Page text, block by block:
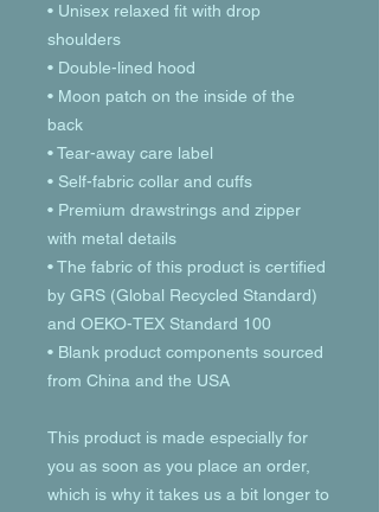
• Unisex relaxed fit with drop
shoulders
• Double-lined hood
• Moon patch on the inside of the
back
• Tear-away care label
• Self-fabric collar and cuffs
• Premium drawstrings and zipper
with metal details
• The fabric of this product is certified
by GRS (Global Recycled Standard)
and OEKO-TEX Standard 100
• Blank product components sourced
from China and the USA
This product is made especially for
you as soon as you place an order,
which is why it takes us a bit longer to